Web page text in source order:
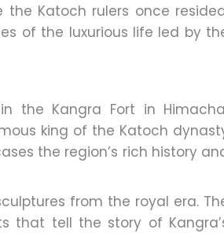
Katoch rulers once
of the luxurious life led by
the Kangra Fort in
king of the Katoch
the region’s rich history
from the royal era.
that tell the story of